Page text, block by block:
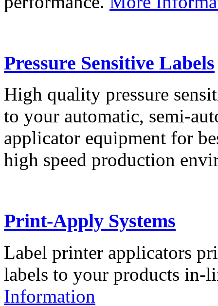
Pressure Sensitive Labels
High quality pressure
to your automatic, semi-
applicator equipment for
high speed production
Print-Apply Systems
Label printer applicators
labels to your products in-
Information